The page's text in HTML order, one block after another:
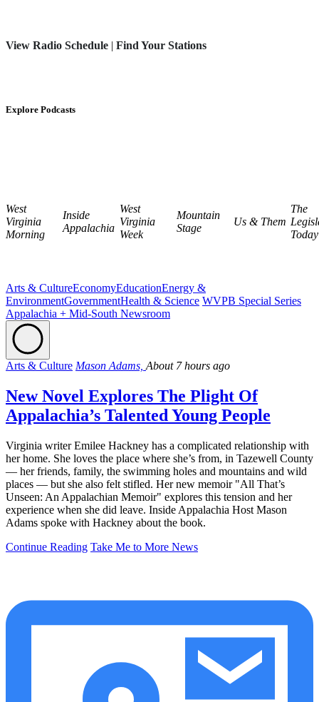
View Radio Schedule | Find Your Stations
Explore Podcasts
West
Virginia
Morning
Inside
Appalachia
West
Virginia
Week
Mountain
Stage
Us & Them
The
Today
Arts & CultureEconomyEducationEnergy &
EnvironmentGovernmentHealth & Science WVPB Special Series
Appalachia + Mid-South Newsroom
Arts & Culture Mason Adams, About 7 hours ago
New Novel Explores The Plight Of
Appalachia’s Talented Young People
Virginia writer Emilee Hackney has a complicated relationship with
her home. She loves the place where she’s from, in Tazewell County
— her friends, family, the swimming holes and mountains and wild
places — but she also felt stifled. Her new memoir "All That’s
Unseen: An Appalachian Memoir" explores this tension and her
experience when she did leave. Inside Appalachia Host Mason
Adams spoke with Hackney about the book.
Continue Reading Take Me to More News